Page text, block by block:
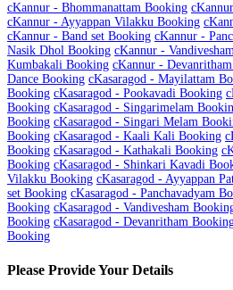
cKannur - Bhommanattam Booking c
cKannur - Ayyappan Vilakku Booking c
cKannur - Band set Booking cKannur -
Nasik Dhol Booking cKannur -
Kumbakali Booking cKannur -
Dance Booking cKasaragod - Mayilattam
Booking cKasaragod - Pookavadi Booking c
Booking cKasaragod - Singarimelam
Booking cKasaragod - Singari Melam
Booking cKasaragod - Kaali Kali Booking c
Booking cKasaragod - Kathakali Booking c
Booking cKasaragod - Shinkari Kavadi
Vilakku Booking cKasaragod - Ayyappan
set Booking cKasaragod - Panchavadyam
Booking cKasaragod - Vandivesham
Booking cKasaragod - Devanritham
Booking
Please Provide Your Details